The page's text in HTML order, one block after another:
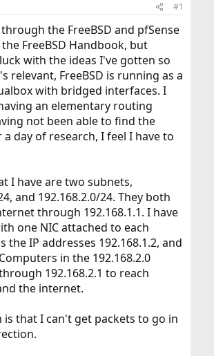
#1
the FreeBSD and pfSense
FreeBSD Handbook, but
with the ideas I've gotten so
relevant, FreeBSD is running as a
with bridged interfaces. I
an elementary routing
not been able to find the
day of research, I feel I have to
I have are two subnets,
and 192.168.2.0/24. They both
through 192.168.1.1. I have
one NIC attached to each
the IP addresses 192.168.1.2, and
in the 192.168.2.0
192.168.2.1 to reach
the internet.
is that I can't get packets to go in